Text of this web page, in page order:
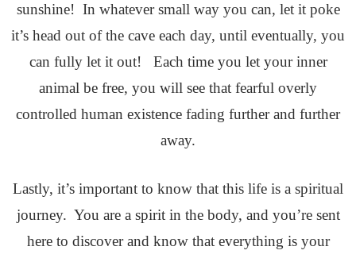
sunshine! In whatever small way you can, let it poke
it’s head out of the cave each day, until eventually, you
can fully let it out! Each time you let your inner
animal be free, you will see that fearful overly
controlled human existence fading further and further
away.
Lastly, it’s important to know that this life is a spiritual
journey. You are a spirit in the body, and you’re sent
here to discover and know that everything is your